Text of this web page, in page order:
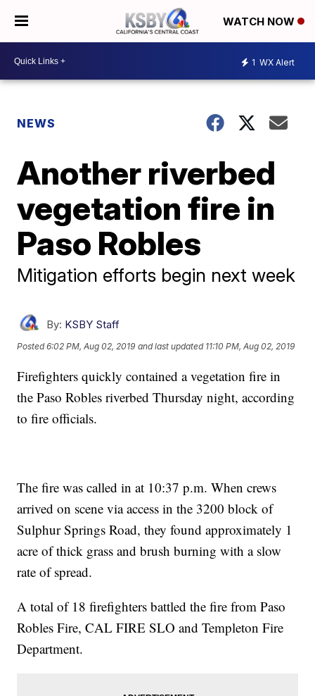
WATCH NOW
1 WX Alert
NEWS
Another riverbed
vegetation fire in
Paso Robles
Mitigation efforts begin next week
By: KSBY Staff
Posted6:02 PM, Aug 02, 2019 and last updated 11:10 PM, Aug 02, 2019
Firefighters quickly contained a vegetation fire in
the Paso Robles riverbed Thursday night, according
to fire officials.
The fire was called in at 10:37 p.m. When crews
arrived on scene via access in the 3200 block of
Sulphur Springs Road, they found approximately 1
acre of thick grass and brush burning with a slow
rate of spread.
A total of 18 firefighters battled the fire from Paso
Robles Fire, CAL FIRE SLO and Templeton Fire
Department.